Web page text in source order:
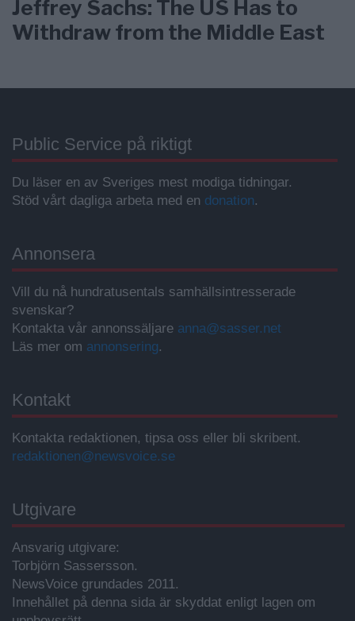
Jeffrey Sachs: The US Has to
Withdraw from the Middle East
Public Service på riktigt
Du läser en av Sveriges mest modiga tidningar.
Stöd vårt dagliga arbeta med en donation.
Annonsera
Vill du nå hundratusentals samhällsintresserade
svenskar?
Kontakta vår annonssäljare anna@sasser.net
Läs mer om annonsering.
Kontakt
Kontakta redaktionen, tipsa oss eller bli skribent.
redaktionen@newsvoice.se
Utgivare
Ansvarig utgivare:
Torbjörn Sassersson.
NewsVoice grundades 2011.
Innehållet på denna sida är skyddat enligt lagen om